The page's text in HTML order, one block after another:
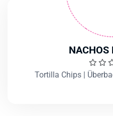
NACHOS
Tortilla Chips |